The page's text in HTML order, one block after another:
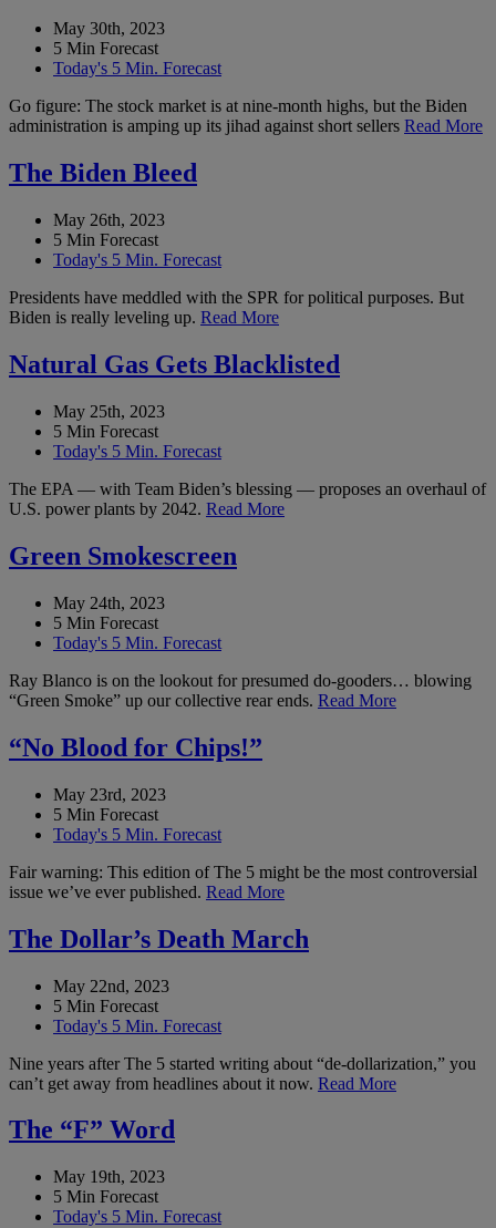
May 30th, 2023
5 Min Forecast
Today's 5 Min. Forecast
Go figure: The stock market is at nine-month highs, but the Biden
administration is amping up its jihad against short sellers Read More
The Biden Bleed
May 26th, 2023
5 Min Forecast
Today's 5 Min. Forecast
Presidents have meddled with the SPR for political purposes. But
Biden is really leveling up. Read More
Natural Gas Gets Blacklisted
May 25th, 2023
5 Min Forecast
Today's 5 Min. Forecast
The EPA — with Team Biden’s blessing — proposes an overhaul of
U.S. power plants by 2042. Read More
Green Smokescreen
May 24th, 2023
5 Min Forecast
Today's 5 Min. Forecast
Ray Blanco is on the lookout for presumed do-gooders… blowing
“Green Smoke” up our collective rear ends. Read More
“No Blood for Chips!”
May 23rd, 2023
5 Min Forecast
Today's 5 Min. Forecast
Fair warning: This edition of The 5 might be the most controversial
issue we’ve ever published. Read More
The Dollar’s Death March
May 22nd, 2023
5 Min Forecast
Today's 5 Min. Forecast
Nine years after The 5 started writing about “de-dollarization,” you
can’t get away from headlines about it now. Read More
The “F” Word
May 19th, 2023
5 Min Forecast
Today's 5 Min. Forecast